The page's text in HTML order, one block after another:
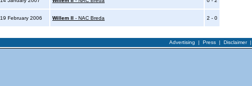
19 February 2006 Willem II - NAC Breda 2 - 0
Advertising | Press| Disclaimer|